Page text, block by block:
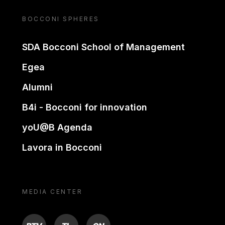
BOCCONI SPHERES
SDA Bocconi School of Management
Egea
Alumni
B4i - Bocconi for innovation
yoU@B Agenda
Lavora in Bocconi
MEDIA CENTER
BTV TL ON